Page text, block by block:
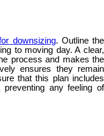
downsizing. Outline the
to moving day. A clear,
process and makes the
ensures they remain
that this plan includes
any feeling of